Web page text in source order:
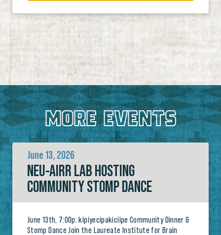
MORE EVENTS
June 13, 2026
NEU-AIRR LAB HOSTING
COMMUNITY STOMP DANCE
June 13th, 7:00p: kipiyecipakiciipe Community Dinner &
Stomp Dance Join the Laureate Institute for Brain